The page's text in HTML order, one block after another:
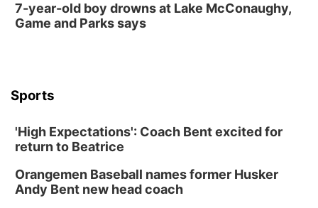
5:30 PM Crochet and Knitting Club
Columbus Public Library
2026 Business After Hours - Shell Valley
Classic Wheels, Inc & Elite Mobile Blasting
Shell Valley Classic Wheels
7-year-old boy drowns at Lake McConaughy,
Game and Parks says
Sports
'High Expectations': Coach Bent excited for
return to Beatrice
Orangemen Baseball names former Husker
Andy Bent new head coach